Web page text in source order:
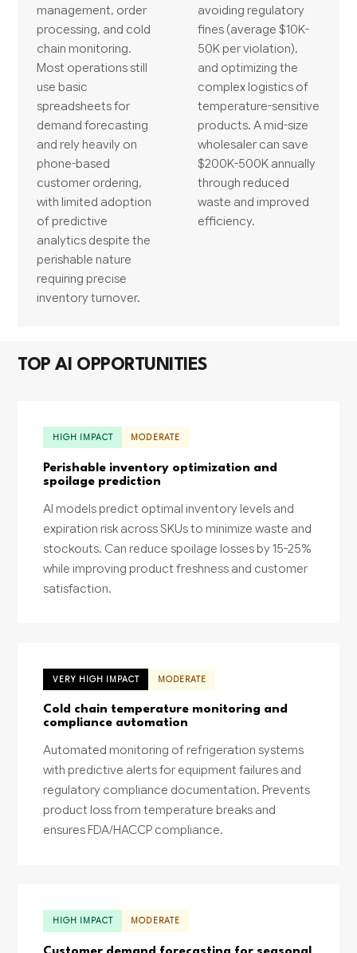
management, order
processing, and cold
chain monitoring.
Most operations still
use basic
spreadsheets for
demand forecasting
and rely heavily on
phone-based
customer ordering,
with limited adoption
of predictive
analytics despite the
perishable nature
requiring precise
inventory turnover.
avoiding regulatory
fines (average $10K-
50K per violation),
and optimizing the
complex logistics of
temperature-sensitive
products. A mid-size
wholesaler can save
$200K-500K annually
through reduced
waste and improved
efficiency.
TOP AI OPPORTUNITIES
HIGH IMPACT MODERATE
Perishable inventory optimization and
spoilage prediction
AI models predict optimal inventory levels and
expiration risk across SKUs to minimize waste and
stockouts. Can reduce spoilage losses by 15-25%
while improving product freshness and customer
satisfaction.
VERY HIGH IMPACT MODERATE
Cold chain temperature monitoring and
compliance automation
Automated monitoring of refrigeration systems
with predictive alerts for equipment failures and
regulatory compliance documentation. Prevents
product loss from temperature breaks and
ensures FDA/HACCP compliance.
HIGH IMPACT MODERATE